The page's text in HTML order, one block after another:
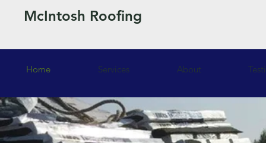
McIntosh Roofing
Home Services About